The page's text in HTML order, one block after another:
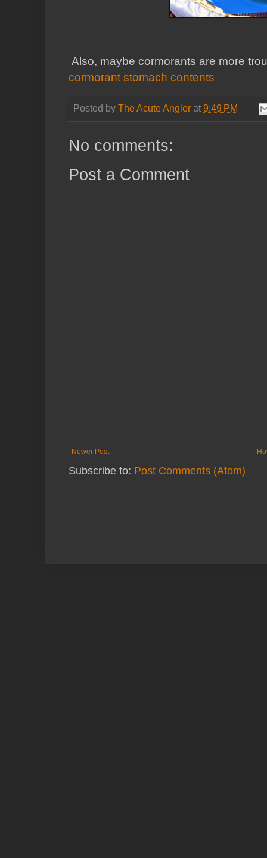
Also, maybe cormorants are more
cormorant stomach contents
Posted by The Acute Angler at 9:49 PM
No comments:
Post a Comment
Newer Post
Subscribe to: Post Comments (Atom)